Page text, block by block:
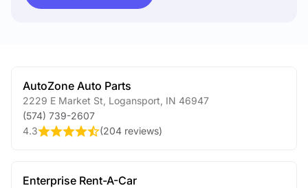
AutoZone Auto Parts
2229 E Market St Logansport IN 46947
(574) 739-2607
4.3
(204 reviews)
Enterprise Rent-A-Car